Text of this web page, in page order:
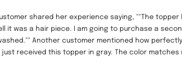
shared her experience saying, ""The topper
it was a hair piece. I am going to purchase a
Another customer mentioned how
just received this topper in gray. The color matches